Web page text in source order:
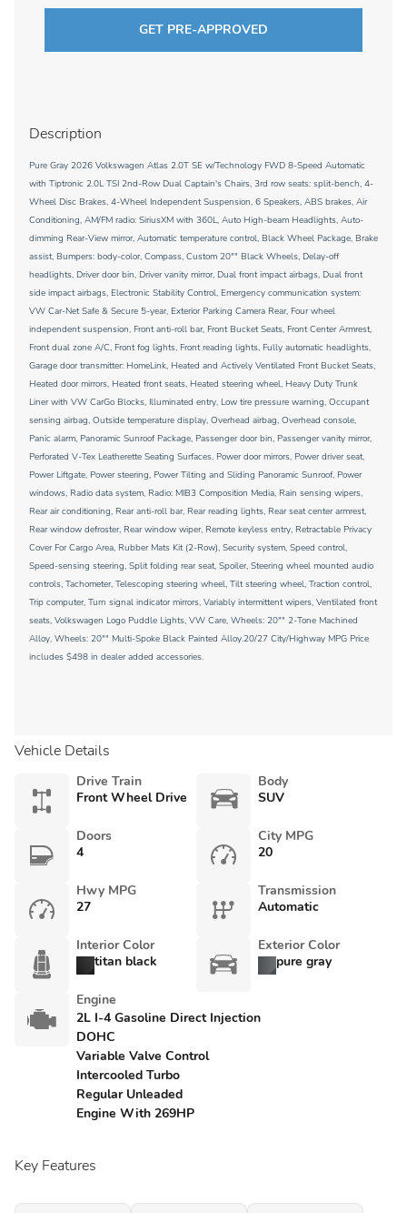
GET PRE-APPROVED
Description
Pure Gray 2026 Volkswagen Atlas 2.0T SE w/Technology FWD 8-Speed Automatic
with Tiptronic 2.0L TSI 2nd-Row Dual Captain's Chairs, 3rd row seats: split-bench, 4-
Wheel Disc Brakes, 4-Wheel Independent Suspension, 6 Speakers, ABS brakes, Air
Conditioning, AM/FM radio: SiriusXM with 360L, Auto High-beam Headlights, Auto-
dimming Rear-View mirror, Automatic temperature control, Black Wheel Package, Brake
assist, Bumpers: body-color, Compass, Custom 20"" Black Wheels, Delay-off
headlights, Driver door bin, Driver vanity mirror, Dual front impact airbags, Dual front
side impact airbags, Electronic Stability Control, Emergency communication system:
VW Car-Net Safe & Secure 5-year, Exterior Parking Camera Rear, Four wheel
independent suspension, Front anti-roll bar, Front Bucket Seats, Front Center Armrest,
Front dual zone A/C, Front fog lights, Front reading lights, Fully automatic headlights,
Garage door transmitter: HomeLink, Heated and Actively Ventilated Front Bucket Seats,
Heated door mirrors, Heated front seats, Heated steering wheel, Heavy Duty Trunk
Liner with VW CarGo Blocks, Illuminated entry, Low tire pressure warning, Occupant
sensing airbag, Outside temperature display, Overhead airbag, Overhead console,
Panic alarm, Panoramic Sunroof Package, Passenger door bin, Passenger vanity mirror,
Perforated V-Tex Leatherette Seating Surfaces, Power door mirrors, Power driver seat,
Power Liftgate, Power steering, Power Tilting and Sliding Panoramic Sunroof, Power
windows, Radio data system, Radio: MIB3 Composition Media, Rain sensing wipers,
Rear air conditioning, Rear anti-roll bar, Rear reading lights, Rear seat center armrest,
Rear window defroster, Rear window wiper, Remote keyless entry, Retractable Privacy
Cover For Cargo Area, Rubber Mats Kit (2-Row), Security system, Speed control,
Speed-sensing steering, Split folding rear seat, Spoiler, Steering wheel mounted audio
controls, Tachometer, Telescoping steering wheel, Tilt steering wheel, Traction control,
Trip computer, Turn signal indicator mirrors, Variably intermittent wipers, Ventilated front
seats, Volkswagen Logo Puddle Lights, VW Care, Wheels: 20"" 2-Tone Machined
Alloy, Wheels: 20"" Multi-Spoke Black Painted Alloy.20/27 City/Highway MPG Price
includes $498 in dealer added accessories.
Vehicle Details
Drive Train
Front Wheel Drive
Body
SUV
Doors
4
City MPG
20
Hwy MPG
27
Transmission
Automatic
Interior Color
titan black
Exterior Color
pure gray
Engine
2L I-4 Gasoline Direct Injection
DOHC
Variable Valve Control
Intercooled Turbo
Regular Unleaded
Engine With 269HP
Key Features